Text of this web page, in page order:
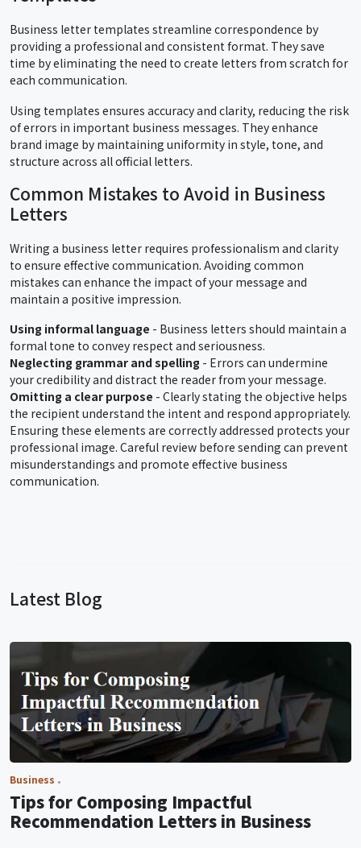
Business letter templates streamline correspondence by
providing a professional and consistent format. They save
time by eliminating the need to create letters from scratch for
each communication.
Using templates ensures accuracy and clarity, reducing the risk
of errors in important business messages. They enhance
brand image by maintaining uniformity in style, tone, and
structure across all official letters.
Common Mistakes to Avoid in Business
Letters
Writing a business letter requires professionalism and clarity
to ensure effective communication. Avoiding common
mistakes can enhance the impact of your message and
maintain a positive impression.
Using informal language - Business letters should maintain a
formal tone to convey respect and seriousness.
Neglecting grammar and spelling - Errors can undermine
your credibility and distract the reader from your message.
Omitting a clear purpose - Clearly stating the objective helps
the recipient understand the intent and respond appropriately.
Ensuring these elements are correctly addressed protects your
professional image. Careful review before sending can prevent
misunderstandings and promote effective business
communication.
Latest Blog
Business
Tips for Composing Impactful
Recommendation Letters in Business